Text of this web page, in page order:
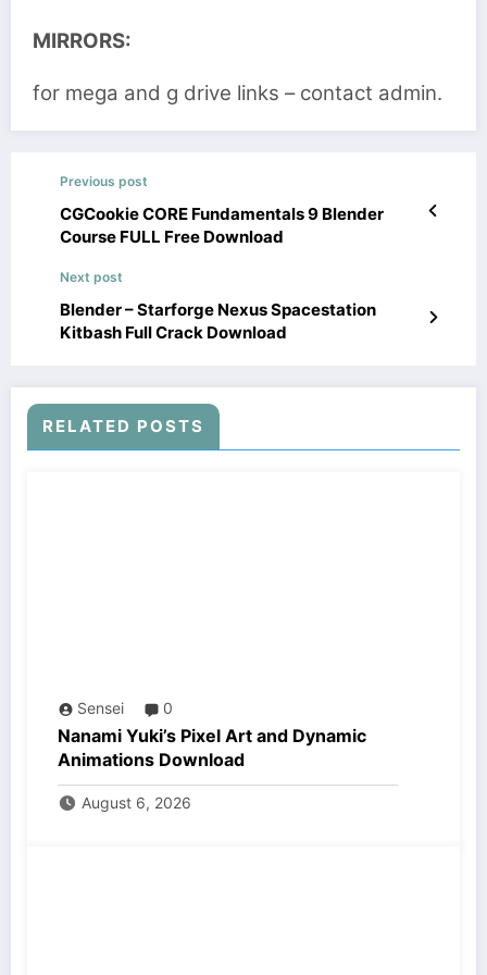
MIRRORS:
for mega and g drive links – contact admin.
Previous post
CGCookie CORE Fundamentals 9 Blender
Course FULL Free Download
Next post
Blender – Starforge Nexus Spacestation
Kitbash Full Crack Download
RELATED POSTS
Sensei 0
Nanami Yuki’s Pixel Art and Dynamic
Animations Download
August 6, 2026